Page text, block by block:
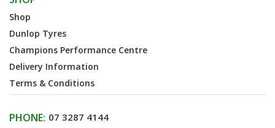
Shop
Dunlop Tyres
Champions Performance Centre
Delivery Information
Terms & Conditions
PHONE: 07 3287 4144